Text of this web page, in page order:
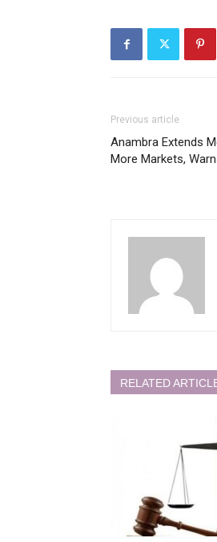
Previous article
Anambra Extends
More Markets,
RELATED